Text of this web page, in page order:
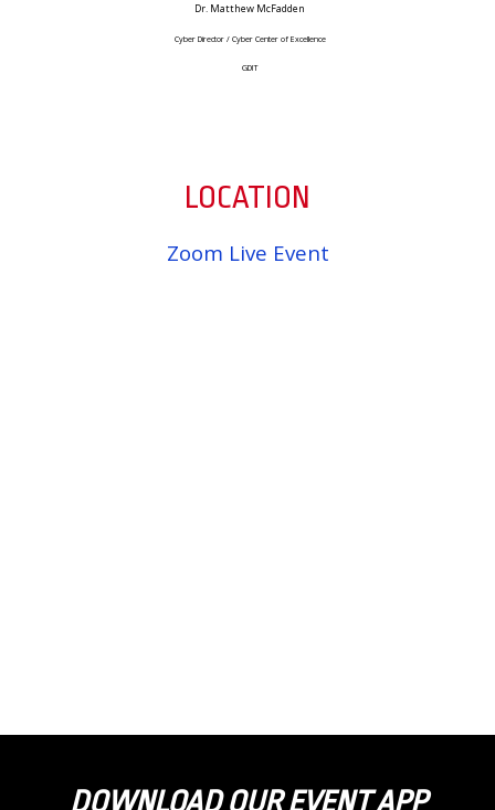
Dr. Matthew McFadden
Cyber Director / Cyber Center of Excellence
GDIT
LOCATION
Zoom Live Event
DOWNLOAD OUR EVENT APP